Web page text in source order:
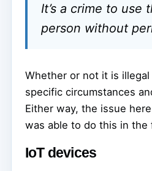
It’s a crime to use
person without
Whether or not it is
specific circumstances
Either way, the issue
was able to do this in the
IoT devices